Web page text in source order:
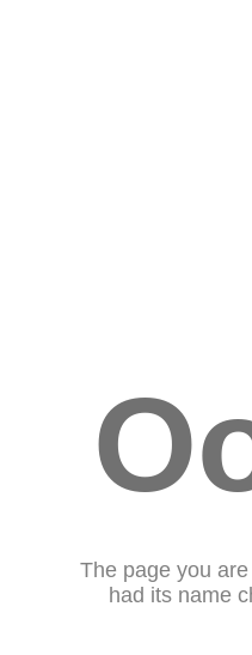
The page you
had its name